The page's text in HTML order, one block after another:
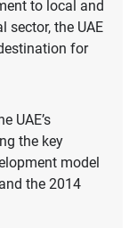
to local and
sector, the UAE
for
UAE’s
the key
model
the 2014